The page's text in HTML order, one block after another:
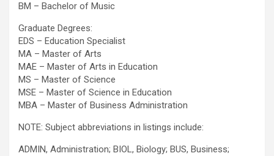
BM – Bachelor of Music
Graduate Degrees:
EDS – Education Specialist
MA – Master of Arts
MAE – Master of Arts in Education
MS – Master of Science
MSE – Master of Science in Education
MBA – Master of Business Administration
NOTE: Subject abbreviations in listings include:
ADMIN, Administration; BIOL, Biology; BUS, Business;